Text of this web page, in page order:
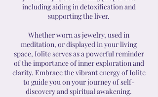
including aiding in detoxification and
supporting the liver.
Whether worn as jewelry, used in
meditation, or displayed in your living
space, Iolite serves as a powerful reminder
of the importance of inner exploration and
clarity. Embrace the vibrant energy of Iolite
to guide you on your journey of self-
discovery and spiritual awakening.